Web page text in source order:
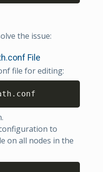
the issue:
File
file for editing:
to
on all nodes in the